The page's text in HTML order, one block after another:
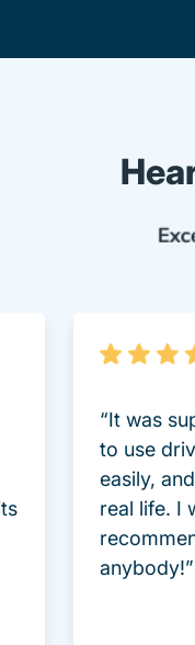
“It was
to use
easily,
real life. I
anybody!”